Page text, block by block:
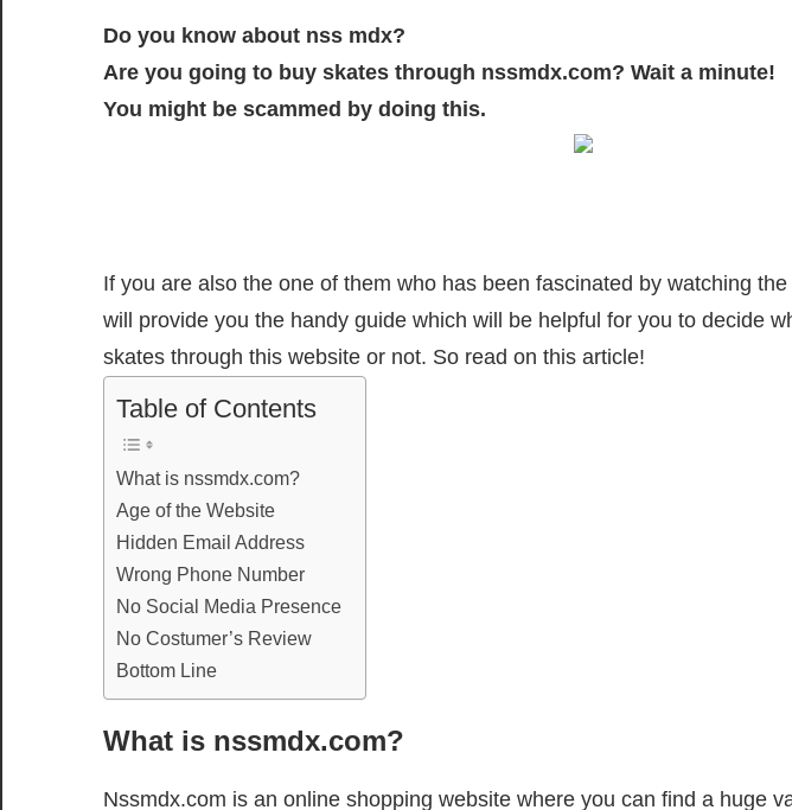
Do you know about nss mdx?
Are you going to buy skates through nssmdx.com? Wait a minute!
You might be scammed by doing this.
If you are also the one of them who has been fascinated by watching
will provide you the handy guide which will be helpful for you to decide
skates through this website or not. So read on this article!
Table of Contents
What is nssmdx.com?
Age of the Website
Hidden Email Address
Wrong Phone Number
No Social Media Presence
No Costumer’s Review
Bottom Line
What is nssmdx.com?
Nssmdx.com is an online shopping website where you can find a huge